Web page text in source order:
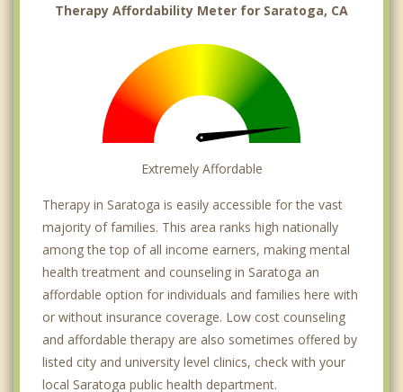
Therapy Affordability Meter for Saratoga, CA
Extremely Affordable
Therapy in Saratoga is easily accessible for the vast
majority of families. This area ranks high nationally
among the top of all income earners, making mental
health treatment and counseling in Saratoga an
affordable option for individuals and families here with
or without insurance coverage. Low cost counseling
and affordable therapy are also sometimes offered by
listed city and university level clinics, check with your
local Saratoga public health department.